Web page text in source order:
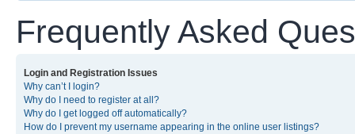
Frequently Asked
Login and Registration Issues
Why can’t I login?
Why do I need to register at all?
Why do I get logged off automatically?
How do I prevent my username appearing in the online user listings?